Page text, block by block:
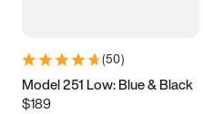
(50)
Model 251 Low: Blue & Black
$189